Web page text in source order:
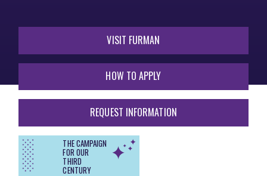
VISIT FURMAN
HOW TO APPLY
REQUEST INFORMATION
THE CAMPAIGN
FOR OUR
THIRD
CENTURY